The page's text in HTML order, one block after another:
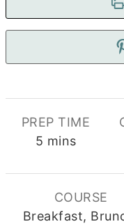
PREP TIME
5 minutes
mins
COURSE
Breakfast,